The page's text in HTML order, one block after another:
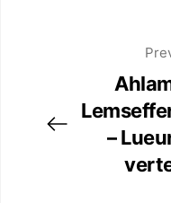
Artist
Contact
–